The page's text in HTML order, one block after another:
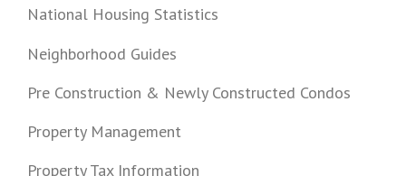
National Housing Statistics
Neighborhood Guides
Pre Construction & Newly Constructed Condos
Property Management
Property Tax Information